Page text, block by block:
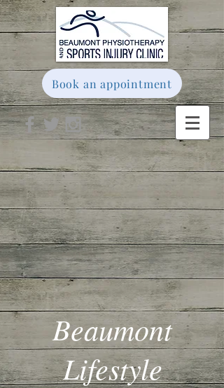
Book an appointment
Beaumont
Lifestyle